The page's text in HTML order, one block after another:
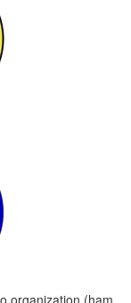
organization (ham